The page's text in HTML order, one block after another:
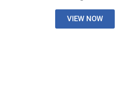
VIEW NOW